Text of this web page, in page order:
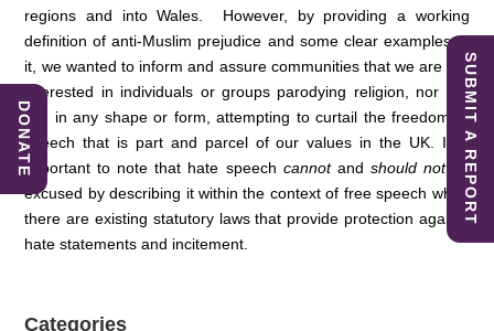
regions and into Wales. However, by providing a working
definition of anti-Muslim prejudice and some clear examples of
it, we wanted to inform and assure communities that we are not
interested in individuals or groups parodying religion, nor are
we, in any shape or form, attempting to curtail the freedom of
speech that is part and parcel of our values in the UK. It is
important to note that hate speech cannotand should notbe
excused by describing it within the context of free speech when
there are existing statutory laws that provide protection against
hate statements and incitement.
Categories
SUBMIT A REPORT
DONATE